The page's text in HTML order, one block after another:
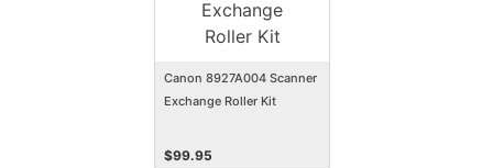
Canon 8927A004 Scanner
Exchange Roller Kit
$99.95